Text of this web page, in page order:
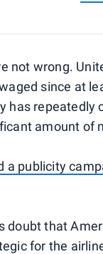
not wrong.
since at
has repeatedly
amount of
a publicity
that
for the